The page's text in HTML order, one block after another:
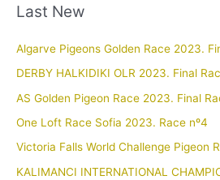
Last New
Algarve Pigeons Golden Race 2023.
DERBY HALKIDIKI OLR 2023. Final
AS Golden Pigeon Race 2023. Final
One Loft Race Sofia 2023. Race nº4
Victoria Falls World Challenge Pigeon
KALIMANCI INTERNATIONAL